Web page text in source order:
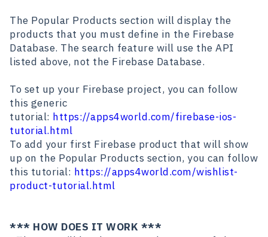
The Popular Products section will display the
products that you must define in the Firebase
Database. The search feature will use the API
listed above, not the Firebase Database.
To set up your Firebase project, you can follow
this generic
tutorial: https://apps4world.com/firebase-ios-
tutorial.html
To add your first Firebase product that will show
up on the Popular Products section, you can follow
this tutorial: https://apps4world.com/wishlist-
product-tutorial.html
*** HOW DOES IT WORK ***